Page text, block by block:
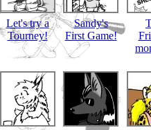
Let's try a
Tourney!
Sandy's
First Game!